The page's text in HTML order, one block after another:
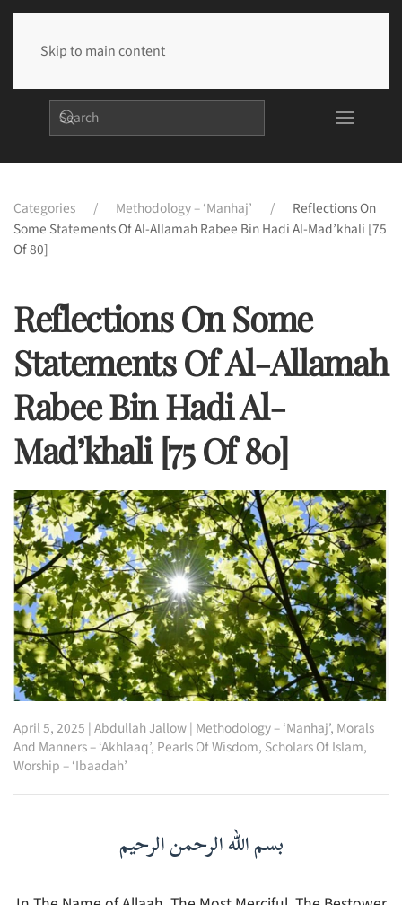
Skip to main content
Categories Methodology – ‘Manhaj’
Reflections On
Some Statements Of Al-Allamah Rabee Bin Hadi Al-Mad’khali [75
Of 80]
Reflections On Some
Statements Of Al-Allamah
Rabee Bin Hadi Al-
Mad’khali [75 Of 80]
April 5, 2025 |Abdullah Jallow| Methodology – ‘Manhaj’, Morals
And Manners – ‘Akhlaaq’, Pearls Of Wisdom, Scholars Of Islam,
Worship – ‘Ibaadah’
بسم الله الرحمن الرحيم